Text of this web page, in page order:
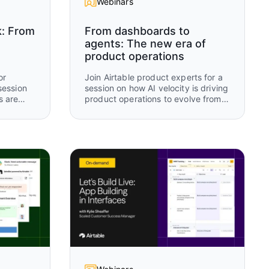
From
are
AI-
to
From dashboards to
agents: The new era of
product operations
Join Airtable product experts for a
session on how AI velocity is driving
product operations to evolve from
dashboards to real-time, AI-driven
rethinking how work is captured,
updated, and acted on using
Airtable and AI.